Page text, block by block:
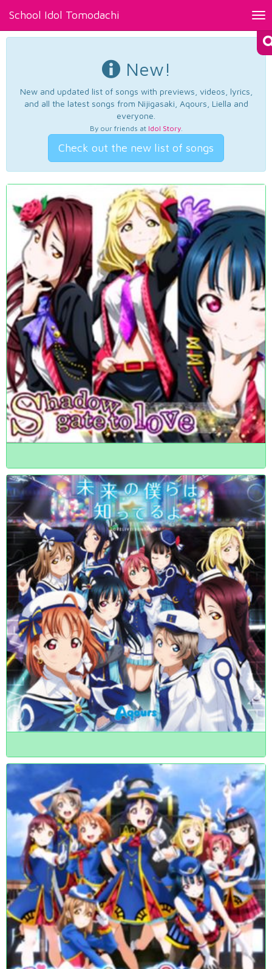
School Idol Tomodachi
New!
New and updated list of songs with previews, videos, lyrics,
and all the latest songs from Nijigasaki, Aqours, Liella and
everyone.
By our friends at Idol Story.
Check out the new list of songs